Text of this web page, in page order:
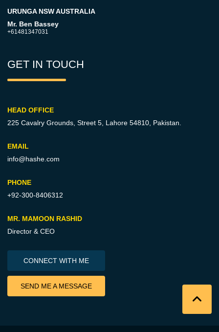
URUNGA NSW AUSTRALIA
Mr. Ben Bassey
+61481347031
GET IN TOUCH
HEAD OFFICE
225 Cavalry Grounds, Street 5, Lahore 54810, Pakistan.
EMAIL
info@hashe.com
PHONE
+92-300-8406312
MR. MAMOON RASHID
Director & CEO
CONNECT WITH ME
SEND ME A MESSAGE